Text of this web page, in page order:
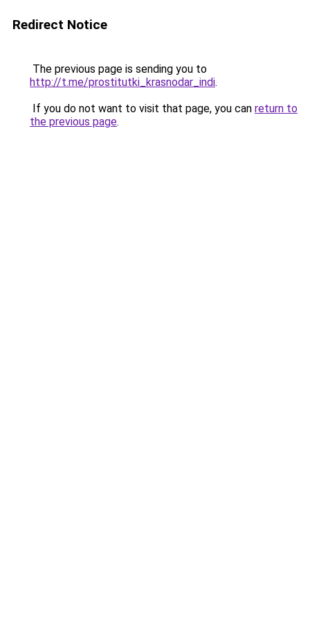
Redirect Notice
The previous page is sending you to
http://t.me/prostitutki_krasnodar_indi.
If you do not want to visit that page, you can return to
the previous page.